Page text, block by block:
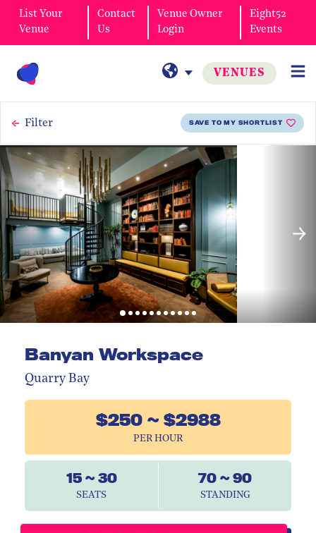
List Your
Venue
Contact
Us
Venue Owner
Login
Eight52
Events
VENUES
Filter SAVE TO MY SHORTLIST
Banyan Workspace
Quarry Bay
$250 ~ $2988
PER HOUR
15 ~ 30
SEATS
70 ~ 90
STANDING